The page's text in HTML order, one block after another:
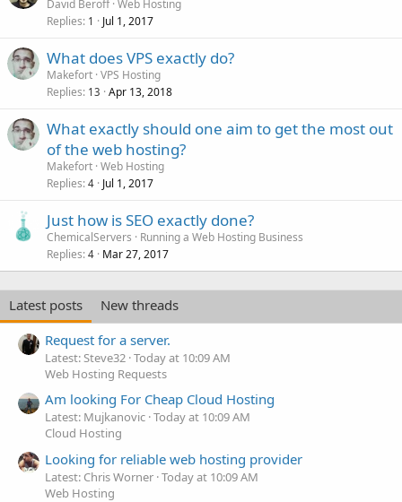
David Beroff Web Hosting
Replies 1 Jul 1, 2017
What does VPS exactly do?
Makefort VPS Hosting
Replies 13 Apr 13, 2018
What exactly should one aim to get the most out
of the web hosting?
Makefort Web Hosting
Replies 4 Jul 1, 2017
Just how is SEO exactly done?
ChemicalServers
Running a Web Hosting Business
Replies 4 Mar 27, 2017
Latest posts
New threads
Request for a server.
Latest: Steve32 Today at 10:09 AM
Web Hosting Requests
Am looking For Cheap Cloud Hosting
Latest: Mujkanovic Today at 10:09 AM
Cloud Hosting
Looking for reliable web hosting provider
Latest: Chris Worner Today at 10:09 AM
Web Hosting